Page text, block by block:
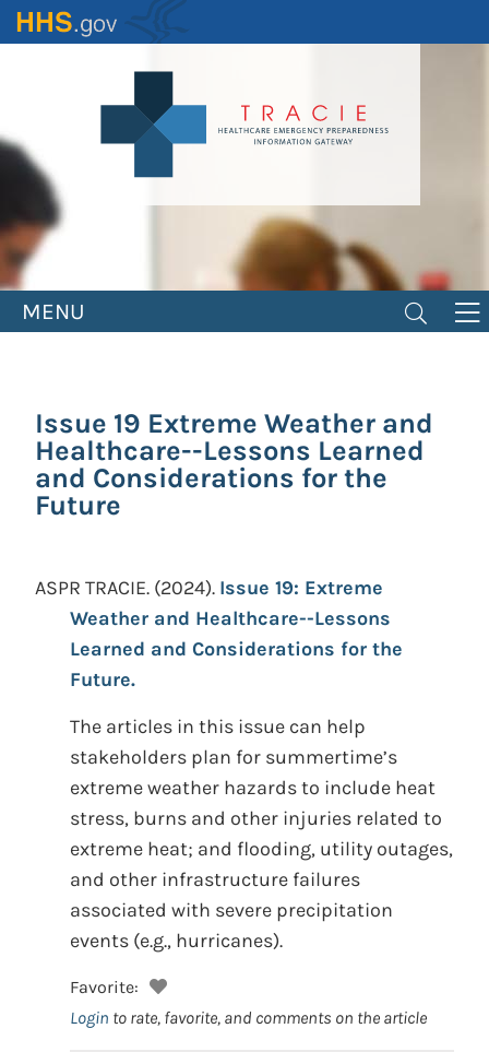
Skip
to
MENU
Issue 19 Extreme Weather and
Healthcare--Lessons Learned
and Considerations for the
Future
ASPR TRACIE. (2024). Issue 19: Extreme
Weather and Healthcare--Lessons
Learned and Considerations for the
Future.
The articles in this issue can help
stakeholders plan for summertime’s
extreme weather hazards to include heat
stress, burns and other injuries related to
extreme heat; and flooding, utility outages,
and other infrastructure failures
associated with severe precipitation
events (e.g., hurricanes).
Favorite:
Login to rate, favorite, and comments on the article